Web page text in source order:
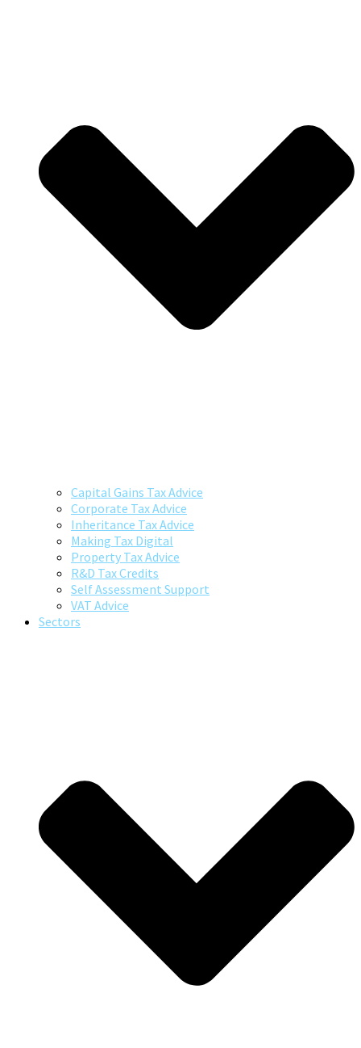
Capital Gains Tax Advice
Corporate Tax Advice
Inheritance Tax Advice
Making Tax Digital
Property Tax Advice
R&D Tax Credits
Self Assessment Support
VAT Advice
Sectors